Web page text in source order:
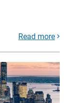
Read more